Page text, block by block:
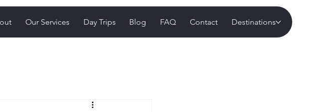
Our Services Day Trips Blog FAQ Contact Destinations